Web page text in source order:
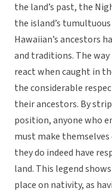
the land’s past, the
the island’s
Hawaiian’s ancestors
and traditions. The
react when caught in
the considerable
their ancestors. By
position, anyone who
must make
they do indeed have
land. This legend
place on nativity, as